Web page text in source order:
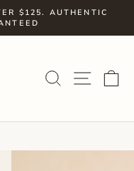
$125. AUTHENTIC
SEARCH